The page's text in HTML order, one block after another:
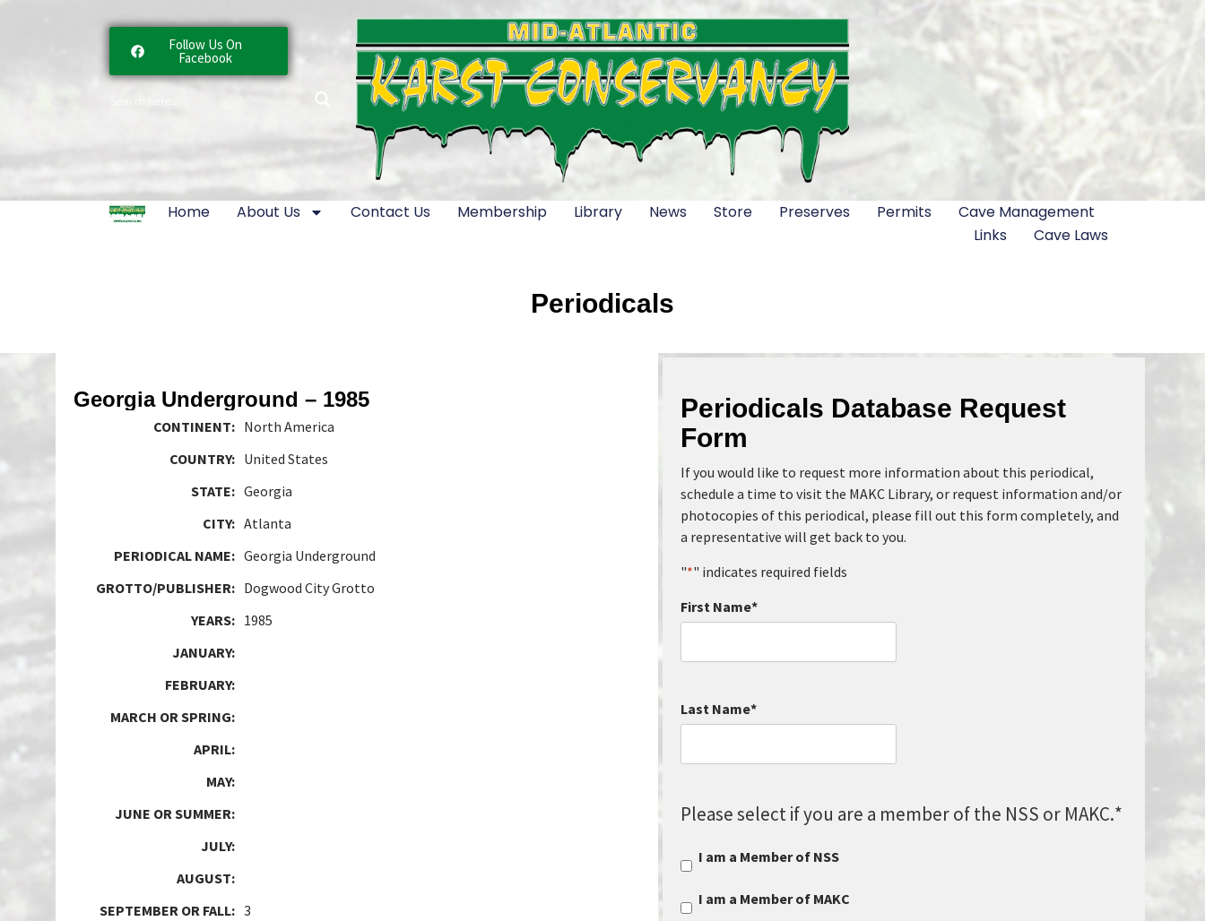
Follow Us On
Facebook
Home About Us Contact Us Membership Library News Store Preserves Permits
Cave Management
Links
Cave Laws
Periodicals
Georgia Underground – 1985
CONTINENT: North America
COUNTRY: United States
STATE: Georgia
CITY: Atlanta
PERIODICAL NAME: Georgia Underground
GROTTO/PUBLISHER: Dogwood City Grotto
YEARS: 1985
JANUARY:
FEBRUARY:
MARCH OR SPRING:
APRIL:
MAY:
JUNE OR SUMMER:
JULY:
AUGUST:
SEPTEMBER OR FALL: 3
Periodicals Database Request
Form
If you would like to request more information about this periodical,
schedule a time to visit the MAKC Library, or request information and/or
photocopies of this periodical, please fill out this form completely, and
a representative will get back to you.
"*" indicates required fields
First Name*
Last Name*
Please select if you are a member of the NSS or MAKC.*
I am a Member of NSS
I am a Member of MAKC